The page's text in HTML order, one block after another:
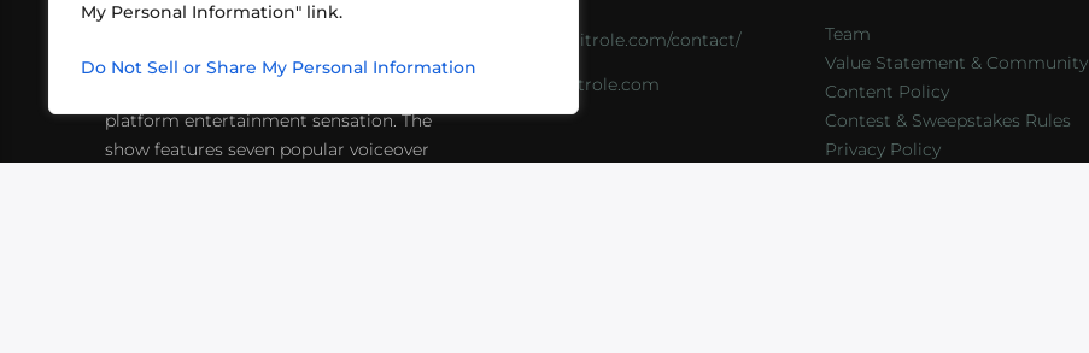
My Personal Information" link.
Do Not Sell or Share My Personal Information
friends playing RPGs in each other's
platform entertainment sensation. The
show features seven popular voiceover
https://critrole.com/contact/
info@critrole.com
Team
Value Statement & Community
Content Policy
Contest & Sweepstakes Rules
Privacy Policy